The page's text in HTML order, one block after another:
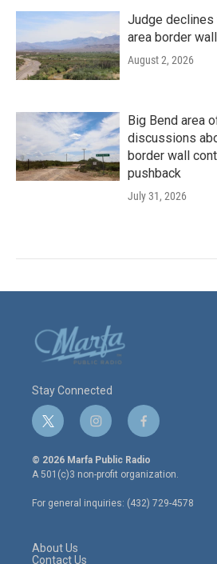
Judge declines
area border wall
August 2, 2026
Big Bend area
discussions
border wall
pushback
July 31, 2026
Stay Connected
t
w
i
t
e
r
i
n
s
t
a
g
r
f
a
c
e
o
o
© 2026 Marfa Public Radio
A 501(c)3 non-profit organization.
For general inquiries: (432) 729-4578
About Us
Contact Us